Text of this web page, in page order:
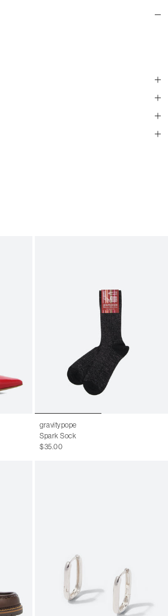
gravitypope
Spark Sock
$35.00